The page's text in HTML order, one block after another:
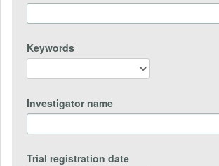
Keywords
Investigator name
Trial registration date